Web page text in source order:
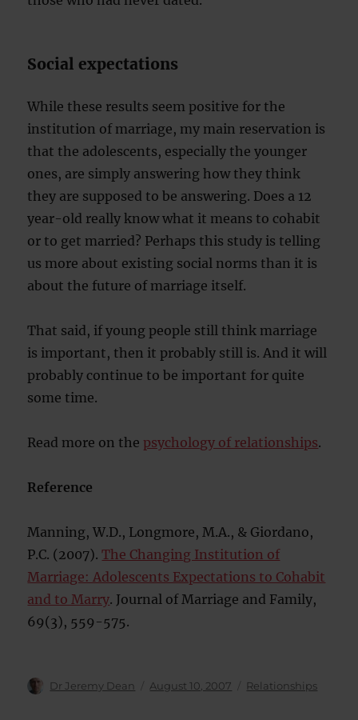
Social expectations
While these results seem positive for the
institution of marriage, my main reservation is
that the adolescents, especially the younger
ones, are simply answering how they think
they are supposed to be answering. Does a 12
year-old really know what it means to cohabit
or to get married? Perhaps this study is telling
us more about existing social norms than it is
about the future of marriage itself.
That said, if young people still think marriage
is important, then it probably still is. And it will
probably continue to be important for quite
some time.
Read more on the psychology of relationships.
Reference
Manning, W.D., Longmore, M.A., & Giordano,
P.C. (2007).The Changing Institution of
Marriage: Adolescents Expectations to Cohabit
and to Marry. Journal of Marriage and Family,
69(3), 559-575.
Author
Dr Jeremy Dean
Posted
August 10, 2007 Categories
Relationships